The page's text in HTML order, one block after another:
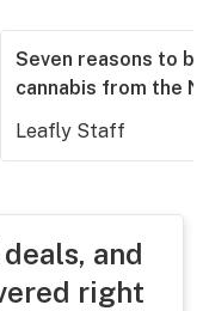
Seven reasons to
cannabis from the
Leafly Staff
and
right